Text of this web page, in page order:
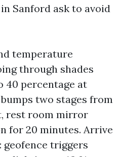
Sanford ask to avoid
temperature
through shades
40 percentage at
two stages from
rest room mirror
for 20 minutes. Arrive
geofence triggers